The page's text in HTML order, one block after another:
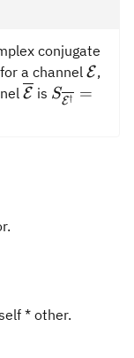
conjugate
a channelE,
E is SE† =
* other.